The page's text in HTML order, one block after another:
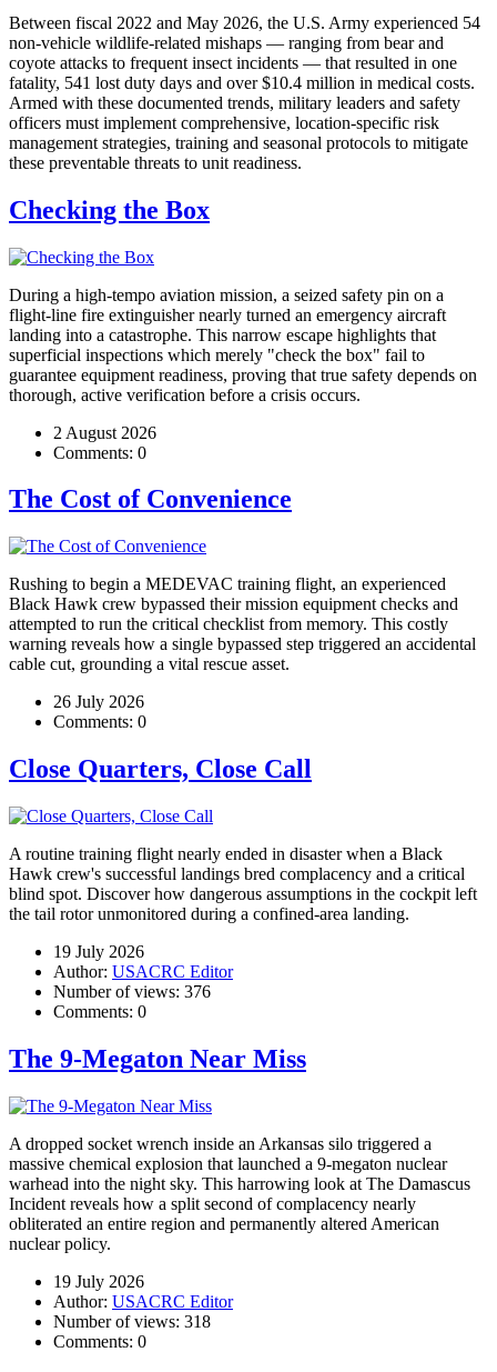
Between fiscal 2022 and May 2026, the U.S. Army experienced 54
non-vehicle wildlife-related mishaps — ranging from bear and
coyote attacks to frequent insect incidents — that resulted in one
fatality, 541 lost duty days and over $10.4 million in medical costs.
Armed with these documented trends, military leaders and safety
officers must implement comprehensive, location-specific risk
management strategies, training and seasonal protocols to mitigate
these preventable threats to unit readiness.
Checking the Box
During a high-tempo aviation mission, a seized safety pin on a
flight-line fire extinguisher nearly turned an emergency aircraft
landing into a catastrophe. This narrow escape highlights that
superficial inspections which merely "check the box" fail to
guarantee equipment readiness, proving that true safety depends on
thorough, active verification before a crisis occurs.
2 August 2026
Comments: 0
The Cost of Convenience
Rushing to begin a MEDEVAC training flight, an experienced
Black Hawk crew bypassed their mission equipment checks and
attempted to run the critical checklist from memory. This costly
warning reveals how a single bypassed step triggered an accidental
cable cut, grounding a vital rescue asset.
26 July 2026
Comments: 0
Close Quarters, Close Call
A routine training flight nearly ended in disaster when a Black
Hawk crew's successful landings bred complacency and a critical
blind spot. Discover how dangerous assumptions in the cockpit left
the tail rotor unmonitored during a confined-area landing.
19 July 2026
Author: USACRC Editor
Number of views: 376
Comments: 0
The 9-Megaton Near Miss
A dropped socket wrench inside an Arkansas silo triggered a
massive chemical explosion that launched a 9-megaton nuclear
warhead into the night sky. This harrowing look at The Damascus
Incident reveals how a split second of complacency nearly
obliterated an entire region and permanently altered American
nuclear policy.
19 July 2026
Author: USACRC Editor
Number of views: 318
Comments: 0